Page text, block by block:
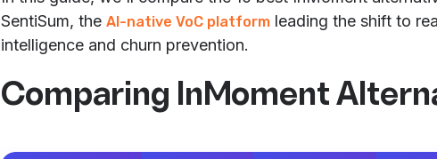
SentiSum, theAI-native VoC platform leading the shift to
intelligence and churn prevention.
Comparing InMoment